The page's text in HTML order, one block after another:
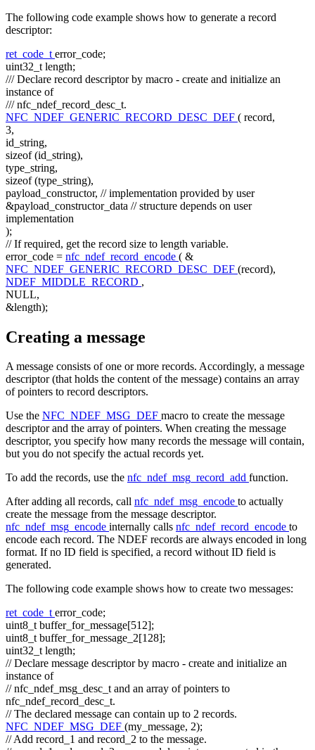
The following code example shows how to generate a record
descriptor:
ret_code_t error_code;
uint32_t length;
/// Declare record descriptor by macro - create and initialize an
instance of
/// nfc_ndef_record_desc_t.
NFC_NDEF_GENERIC_RECORD_DESC_DEF ( record,
3,
id_string,
sizeof(id_string),
type_string,
sizeof(type_string),
payload_constructor, // implementation provided by user
&payload_constructor_data // structure depends on user
implementation
);
// If required, get the record size to length variable.
error_code = nfc_ndef_record_encode ( &
NFC_NDEF_GENERIC_RECORD_DESC_DEF (record),
NDEF_MIDDLE_RECORD ,
NULL,
&length);
Creating a message
A message consists of one or more records. Accordingly, a message
descriptor (that holds the content of the message) contains an array
of pointers to record descriptors.
Use the NFC_NDEF_MSG_DEF macro to create the message
descriptor and the array of pointers. When creating the message
descriptor, you specify how many records the message will contain,
but you do not specify the actual records yet.
To add the records, use the nfc_ndef_msg_record_add function.
After adding all records, call nfc_ndef_msg_encode to actually
create the message from the message descriptor.
nfc_ndef_msg_encode internally calls nfc_ndef_record_encode to
encode each record. The NDEF records are always encoded in long
format. If no ID field is specified, a record without ID field is
generated.
The following code example shows how to create two messages:
ret_code_terror_code;
uint8_t buffer_for_message[512];
uint8_t buffer_for_message_2[128];
uint32_t length;
// Declare message descriptor by macro - create and initialize an
instance of
// nfc_ndef_msg_desc_t and an array of pointers to
nfc_ndef_record_desc_t.
// The declared message can contain up to 2 records.
NFC_NDEF_MSG_DEF (my_message, 2);
// Add record_1 and record_2 to the message.